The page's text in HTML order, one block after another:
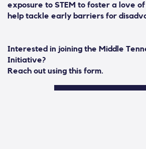
exposure to STEM to foster a love
help tackle early barriers for
Interested in joining the Middle
Initiative?
Reach out using this form.